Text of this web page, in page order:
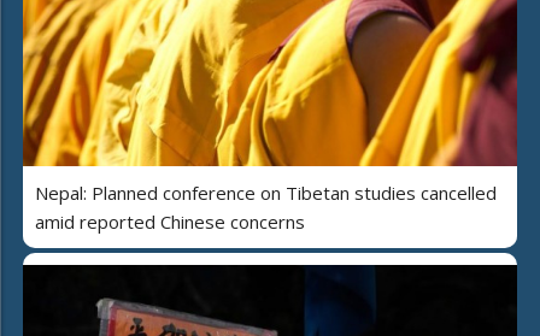
Nepal: Planned conference on Tibetan studies cancelled
amid reported Chinese concerns